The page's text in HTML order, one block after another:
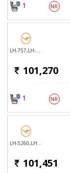
1 NR
101,270
1 NR
101,451